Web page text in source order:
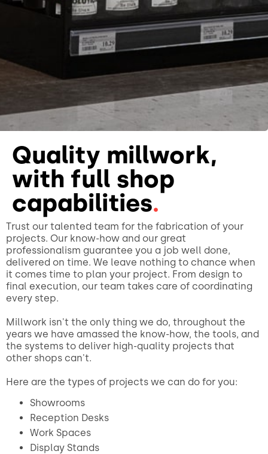
Quality millwork,
with full shop
capabilities.
Trust our talented team for the fabrication of your
projects. Our know-how and our great
professionalism guarantee you a job well done,
delivered on time. We leave nothing to chance when
it comes time to plan your project. From design to
final execution, our team takes care of coordinating
every step.
Millwork isn't the only thing we do, throughout the
years we have amassed the know-how, the tools, and
the systems to deliver high-quality projects that
other shops can't.
Here are the types of projects we can do for you:
Showrooms
Reception Desks
Work Spaces
Display Stands